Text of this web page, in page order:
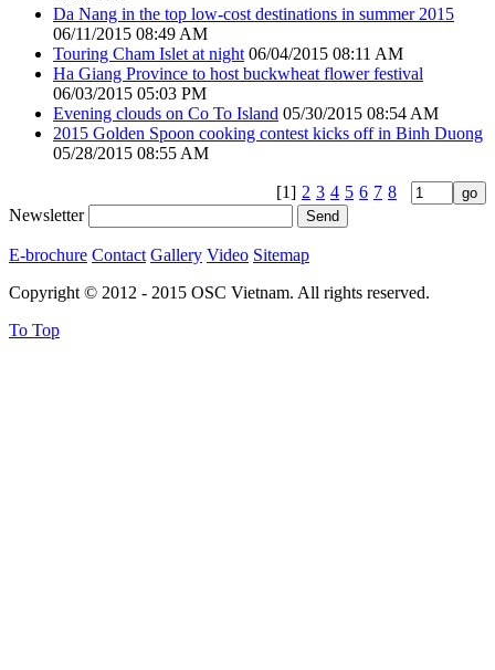
Da Nang in the top low-cost destinations in summer 2015
06/11/2015 08:49 AM
Touring Cham Islet at night 06/04/2015 08:11 AM
Ha Giang Province to host buckwheat flower festival
06/03/2015 05:03 PM
Evening clouds on Co To Island 05/30/2015 08:54 AM
2015 Golden Spoon cooking contest kicks off in Binh Duong
05/28/2015 08:55 AM
[1] 2 3 4 5 6 7 8
Newsletter
E-brochure Contact Gallery Video Sitemap
Copyright © 2012 - 2015 OSC Vietnam. All rights reserved.
To Top